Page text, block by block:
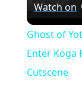
Watch on
Ghost of
Enter Koga
Cutscene